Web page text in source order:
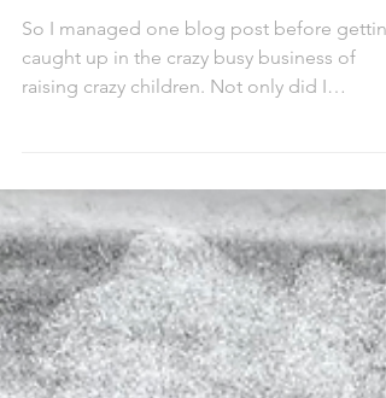
So I managed one blog post before
caught up in the crazy busy business of
raising crazy children. Not only did I